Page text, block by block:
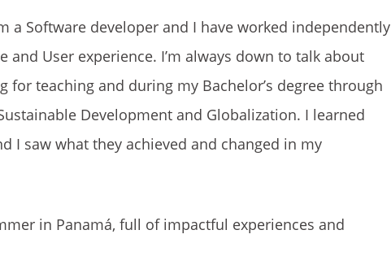
a Software developer and I have worked independently
User experience. I’m always down to talk about
for teaching and during my Bachelor’s degree through
Development and Globalization. I learned
I saw what they achieved and changed in my
in Panamá, full of impactful experiences and